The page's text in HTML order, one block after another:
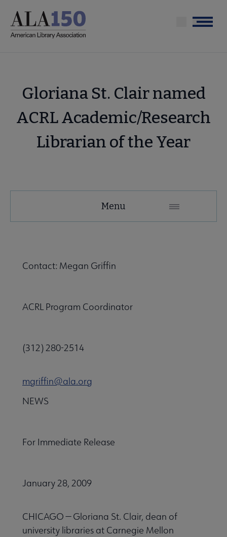
main
Menu
Gloriana St. Clair named
ACRL Academic/Research
Librarian of the Year
Menu
Contact: Megan Griffin
ACRL Program Coordinator
(312) 280-2514
mgriffin@ala.org
NEWS
For Immediate Release
January 28, 2009
CHICAGO — Gloriana St. Clair, dean of
university libraries at Carnegie Mellon